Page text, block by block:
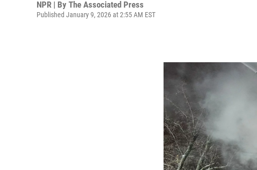
NPR | By The Associated Press
Published January 9, 2026 at 2:55 AM EST